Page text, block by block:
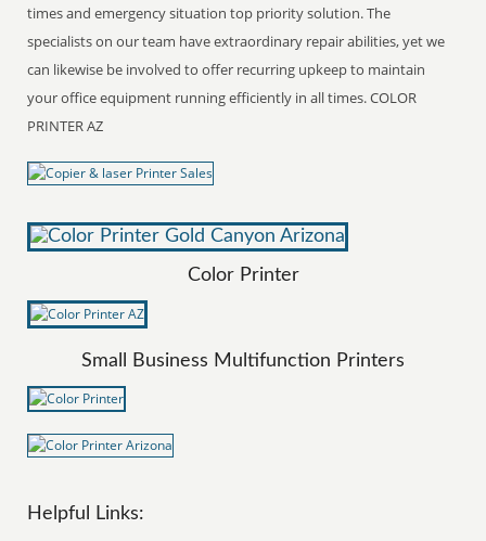
times and emergency situation top priority solution. The
specialists on our team have extraordinary repair abilities, yet we
can likewise be involved to offer recurring upkeep to maintain
your office equipment running efficiently in all times. COLOR
PRINTER AZ
Color Printer
Small Business Multifunction Printers
Helpful Links: